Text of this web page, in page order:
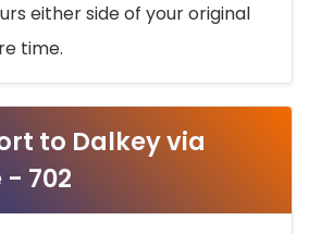
either side of your original
time.
to Dalkey via
702